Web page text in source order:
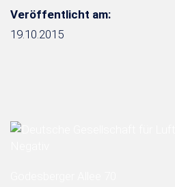
Veröffentlicht am:
19.10.2015